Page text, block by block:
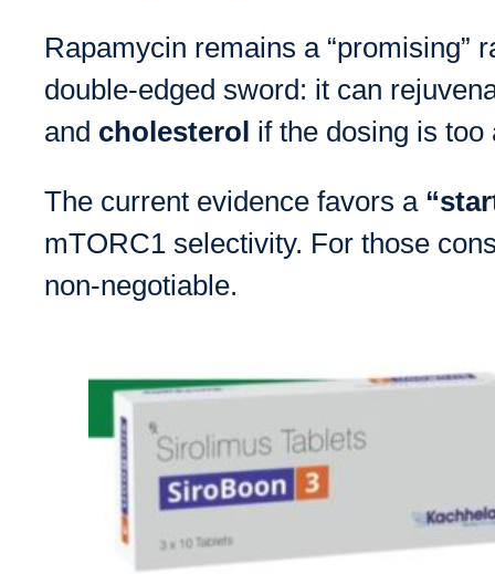
Rapamycin remains a “promising”
double-edged sword: it can
and cholesterol if the dosing is too
The current evidence favors a
mTORC1 selectivity. For those
non-negotiable.